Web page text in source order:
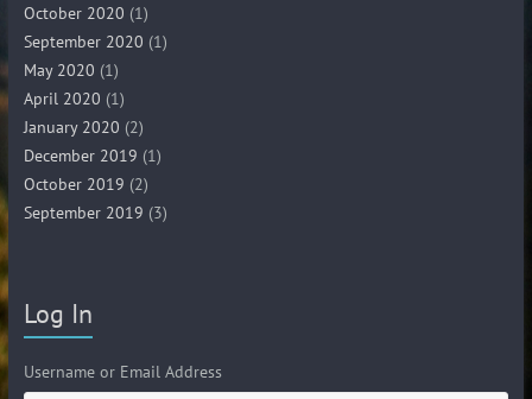
October 2020 (1)
September 2020 (1)
May 2020 (1)
April 2020 (1)
January 2020 (2)
December 2019 (1)
October 2019 (2)
September 2019 (3)
Log In
Username or Email Address